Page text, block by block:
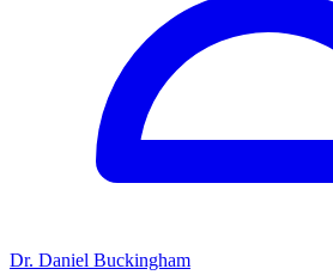
Dr. Daniel Buckingham